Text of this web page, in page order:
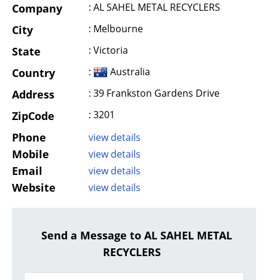
Company : AL SAHEL METAL RECYCLERS
City : Melbourne
State : Victoria
Country : Australia
Address : 39 Frankston Gardens Drive
ZipCode : 3201
Phone view details
Mobile view details
Email view details
Website view details
Send a Message to AL SAHEL METAL
RECYCLERS